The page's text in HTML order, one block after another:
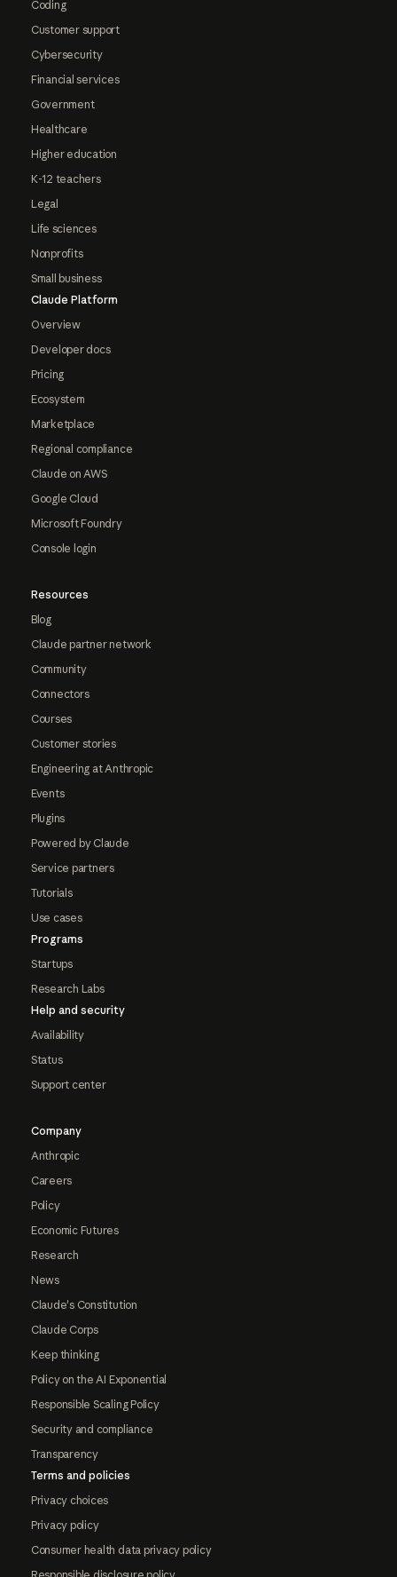
Coding
Customer support
Cybersecurity
Financial services
Government
Healthcare
Higher education
K-12 teachers
Legal
Life sciences
Nonprofits
Small business
Claude Platform
Overview
Developer docs
Pricing
Ecosystem
Marketplace
Regional compliance
Claude on AWS
Google Cloud
Microsoft Foundry
Console login
Resources
Blog
Claude partner network
Community
Connectors
Courses
Customer stories
Engineering at Anthropic
Events
Plugins
Powered by Claude
Service partners
Tutorials
Use cases
Programs
Startups
Research Labs
Help and security
Availability
Status
Support center
Company
Anthropic
Careers
Policy
Economic Futures
Research
News
Claude's Constitution
Claude Corps
Keep thinking
Policy on the AI Exponential
Responsible Scaling Policy
Security and compliance
Transparency
Terms and policies
Privacy choices
Privacy policy
Consumer health data privacy policy